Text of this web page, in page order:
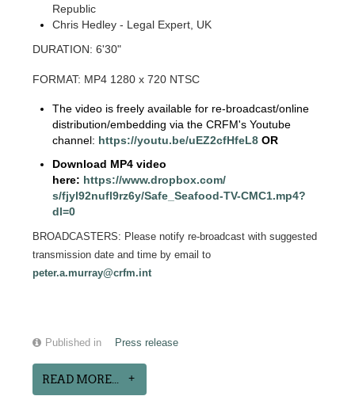
Republic
Chris Hedley - Legal Expert, UK
DURATION: 6'30"
FORMAT: MP4 1280 x 720 NTSC
The video is freely available for re-broadcast/online
distribution/embedding via the CRFM's Youtube
channel: https://youtu.be/uEZ2cfHfeL8 OR
Download MP4 video
here: https://www.dropbox.com/
s/fjyl92nufl9rz6y/Safe_Seafood-TV-CMC1.mp4?
dl=0
BROADCASTERS: Please notify re-broadcast with suggested
transmission date and time by email to
peter.a.murray@crfm.int
Published in Press release
READ MORE...